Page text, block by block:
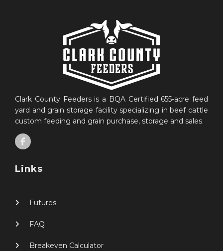
Clark County Feeders is a BQA Certified 655-acre feed
yard and grain storage facility specializing in beef cattle
custom feeding and grain purchase, storage and sales.
Links
Futures
FAQ
Breakeven Calculator